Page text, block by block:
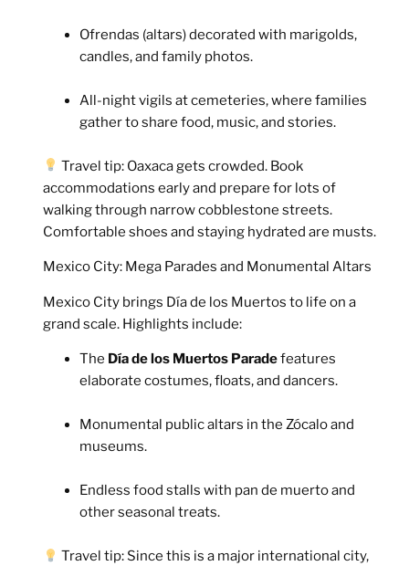
Ofrendas (altars) decorated with marigolds,
candles, and family photos.
All-night vigils at cemeteries, where families
gather to share food, music, and stories.
Travel tip:Oaxaca gets crowded. Book
accommodations early and prepare for lots of
walking through narrow cobblestone streets.
Comfortable shoes and staying hydrated are musts.
Mexico City: Mega Parades and Monumental Altars
Mexico City brings Día de los Muertos to life on a
grand scale. Highlights include:
The Día de los Muertos Paradefeatures
elaborate costumes, floats, and dancers.
Monumental public altars in the Zócalo and
museums.
Endless food stalls with pan de muerto and
other seasonal treats.
Travel tip:Since this is a major international city,